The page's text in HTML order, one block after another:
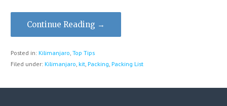
Continue Reading →
Posted in: Kilimanjaro, Top Tips
Filed under: Kilimanjaro, kit, Packing, Packing List